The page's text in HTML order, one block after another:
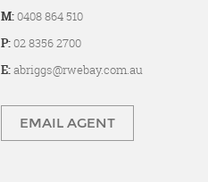
M:0408 864 510
P:02 8356 2700
E:abriggs@rwebay.com.au
EMAIL AGENT